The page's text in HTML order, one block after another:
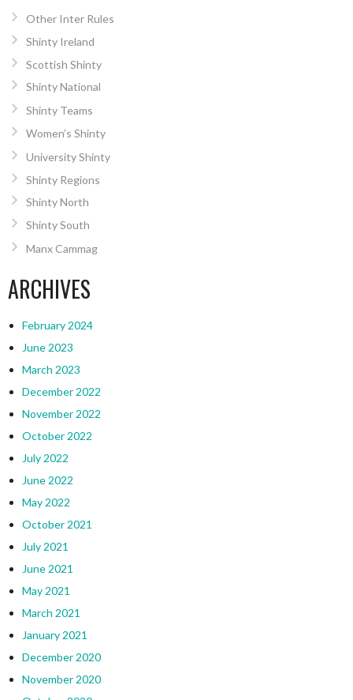
Other Inter Rules
Shinty Ireland
Scottish Shinty
Shinty National
Shinty Teams
Women’s Shinty
University Shinty
Shinty Regions
Shinty North
Shinty South
Manx Cammag
ARCHIVES
February 2024
June 2023
March 2023
December 2022
November 2022
October 2022
July 2022
June 2022
May 2022
October 2021
July 2021
June 2021
May 2021
March 2021
January 2021
December 2020
November 2020